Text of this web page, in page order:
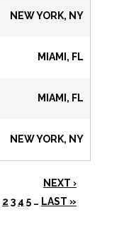
NEW YORK, NY
MIAMI, FL
MIAMI, FL
NEW YORK, NY
NEXT ›
2 3 4 5 … LAST »